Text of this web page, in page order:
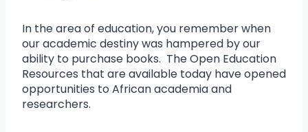
In the area of education, you remember when
our academic destiny was hampered by our
ability to purchase books. The Open Education
Resources that are available today have opened
opportunities to African academia and
researchers.